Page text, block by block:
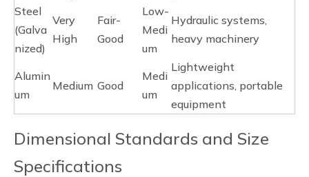
Steel
(Galva
nized)
Very
High
Fair-
Good
Low-
Medi
um
Hydraulic systems,
heavy machinery
Alumin
um
Medium Good
Medi
um
Lightweight
applications, portable
equipment
Dimensional Standards and Size
Specifications